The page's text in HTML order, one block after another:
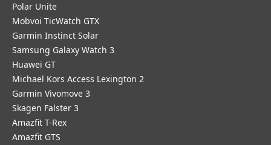
Polar Unite
Mobvoi TicWatch GTX
Garmin Instinct Solar
Samsung Galaxy Watch 3
Huawei GT
Michael Kors Access Lexington 2
Garmin Vivomove 3
Skagen Falster 3
Amazfit T-Rex
Amazfit GTS